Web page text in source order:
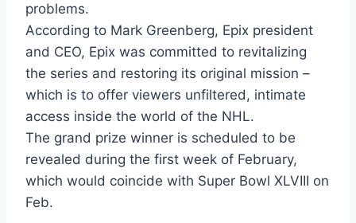
problems.
According to Mark Greenberg, Epix president
and CEO, Epix was committed to revitalizing
the series and restoring its original mission –
which is to offer viewers unfiltered, intimate
access inside the world of the NHL.
The grand prize winner is scheduled to be
revealed during the first week of February,
which would coincide with Super Bowl XLVIII on
Feb.